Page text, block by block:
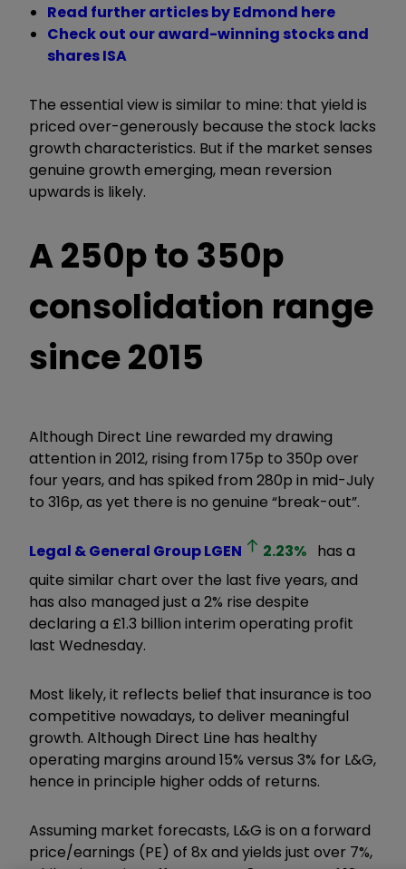
Read further articles by Edmond here
Check out our award-winning stocks and
shares ISA
The essential view is similar to mine: that yield is
priced over-generously because the stock lacks
growth characteristics. But if the market senses
genuine growth emerging, mean reversion
upwards is likely.
A 250p to 350p
consolidation range
since 2015
Although Direct Line rewarded my drawing
attention in 2012, rising from 175p to 350p over
four years, and has spiked from 280p in mid-July
to 316p, as yet there is no genuine “break-out”.
Legal & General GroupLGEN 2.23% has a
quite similar chart over the last five years, and
has also managed just a 2% rise despite
declaring a £1.3 billion interim operating profit
last Wednesday.
Most likely, it reflects belief that insurance is too
competitive nowadays, to deliver meaningful
growth. Although Direct Line has healthy
operating margins around 15% versus 3% for L&G,
hence in principle higher odds of returns.
Assuming market forecasts, L&G is on a forward
price/earnings (PE) of 8x and yields just over 7%,